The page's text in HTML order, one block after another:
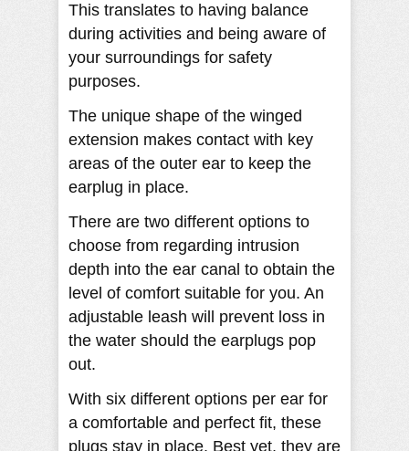
This translates to having balance
during activities and being aware of
your surroundings for safety
purposes.
The unique shape of the winged
extension makes contact with key
areas of the outer ear to keep the
earplug in place.
There are two different options to
choose from regarding intrusion
depth into the ear canal to obtain the
level of comfort suitable for you. An
adjustable leash will prevent loss in
the water should the earplugs pop
out.
With six different options per ear for
a comfortable and perfect fit, these
plugs stay in place. Best yet, they are